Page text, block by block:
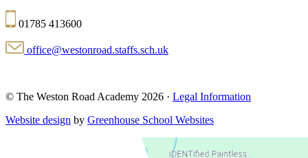
01785 413600
office@westonroad.staffs.sch.uk
© The Weston Road Academy 2026 · Legal Information
Website design by Greenhouse School Websites